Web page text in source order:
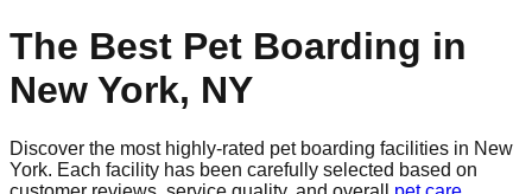
The Best Pet Boarding in
New York, NY
Discover the most highly-rated pet boarding facilities in New
York. Each facility has been carefully selected based on